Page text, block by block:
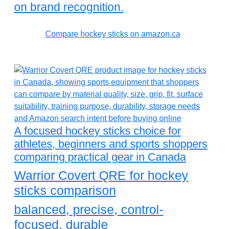
on brand recognition.
Compare hockey sticks on amazon.ca
A focused hockey sticks choice for
athletes, beginners and sports shoppers
comparing practical gear in Canada
Warrior Covert QRE for hockey
sticks comparison
balanced, precise, control-
focused, durable